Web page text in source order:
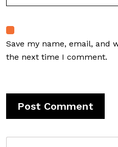
Save my name, email, and
the next time I comment.